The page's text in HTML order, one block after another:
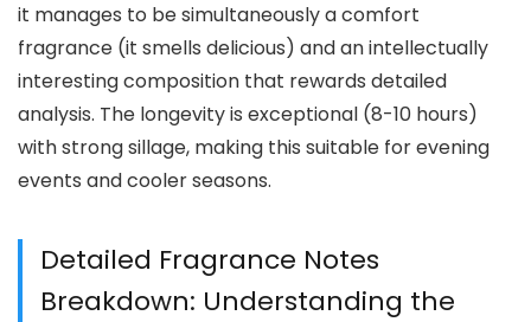
it manages to be simultaneously a comfort
fragrance (it smells delicious) and an intellectually
interesting composition that rewards detailed
analysis. The longevity is exceptional (8-10 hours)
with strong sillage, making this suitable for evening
events and cooler seasons.
Detailed Fragrance Notes
Breakdown: Understanding the